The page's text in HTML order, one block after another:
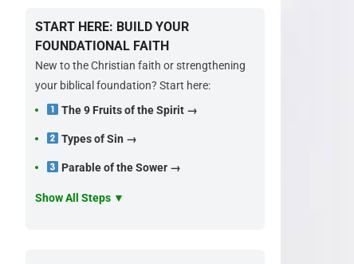
START HERE: BUILD YOUR
FOUNDATIONAL FAITH
New to the Christian faith or strengthening
your biblical foundation? Start here:
The 9 Fruits of the Spirit →
Types of Sin →
Parable of the Sower →
Show All Steps ▼